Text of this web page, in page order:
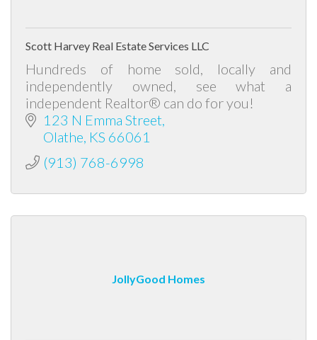
Scott Harvey Real Estate Services LLC
Hundreds of home sold, locally and
independently owned, see what a
independent Realtor® can do for you!
123 N Emma Street
Olathe KS 66061
(913) 768-6998
JollyGood Homes